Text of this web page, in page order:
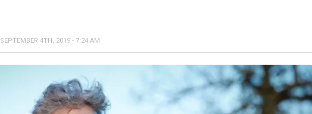
SEPTEMBER 4TH, 2019 - 7:24 AM